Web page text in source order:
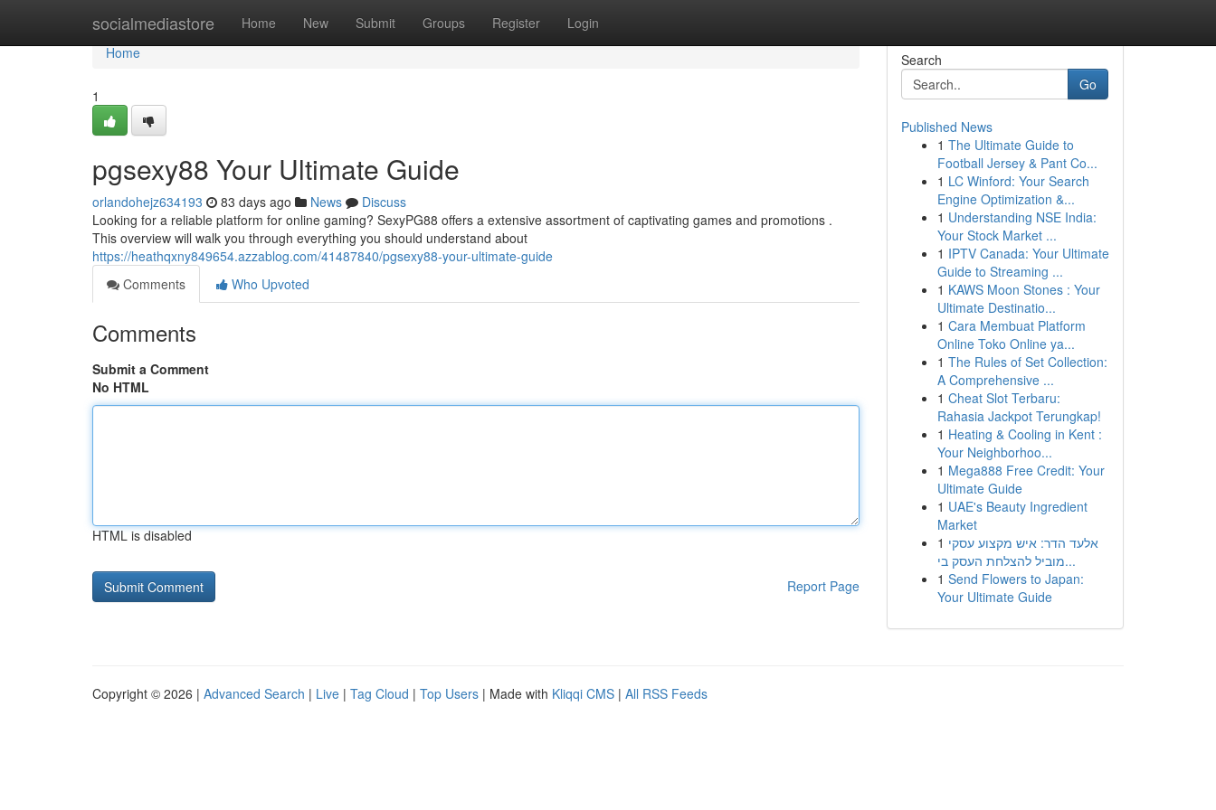
socialmediastore Home New Submit Groups Register Login
Home
Home
1
pgsexy88 Your Ultimate Guide
orlandohejz634193 83 days ago News
Discuss
Looking for a reliable platform for online gaming? SexyPG88 offers a extensive assortment of captivating games and promotions .
This overview will walk you through everything you should understand about
https://heathqxny849654.azzablog.com/41487840/pgsexy88-your-ultimate-guide
Comments
Who Upvoted
Comments
Submit a Comment
No HTML
HTML is disabled
Report Page
Search
Go
Published News
1 The Ultimate Guide to
Football Jersey & Pant Co...
1 LC Winford: Your Search
Engine Optimization &...
1 Understanding NSE India:
Your Stock Market ...
1 IPTV Canada: Your Ultimate
Guide to Streaming ...
1 KAWS Moon Stones : Your
Ultimate Destinatio...
1 Cara Membuat Platform
Online Toko Online ya...
1 The Rules of Set Collection:
A Comprehensive ...
1 Cheat Slot Terbaru:
Rahasia Jackpot Terungkap!
1 Heating & Cooling in Kent :
Your Neighborhoo...
1 Mega888 Free Credit: Your
Ultimate Guide
1 UAE's Beauty Ingredient
Market
1 אלעד הדר: איש מקצוע עסקי
מוביל להצלחת העסק בי...
1 Send Flowers to Japan:
Your Ultimate Guide
Copyright © 2026 | Advanced Search | Live | Tag Cloud | Top Users | Made with Kliqqi CMS | All RSS Feeds